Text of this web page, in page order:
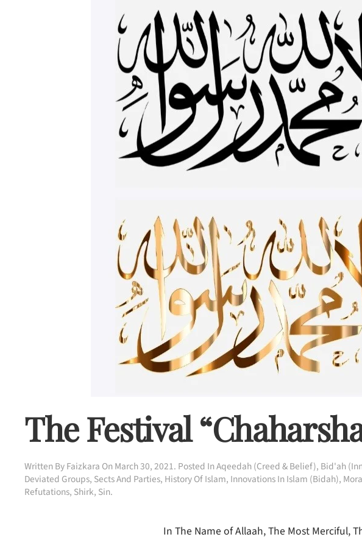
The Festival
Written ByFaizkara OnMarch 30, 2021. Posted InAqeedah (Creed & Belief), Bid'ah
Deviated Groups, Sects And Parties, History Of Islam, Innovations In Islam (Bidah),
Refutations, Shirk, Sin.
In The Name of Allaah, The Most Merciful,